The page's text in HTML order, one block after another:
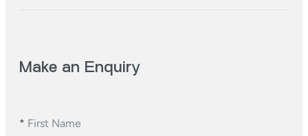
Make an Enquiry
* First Name